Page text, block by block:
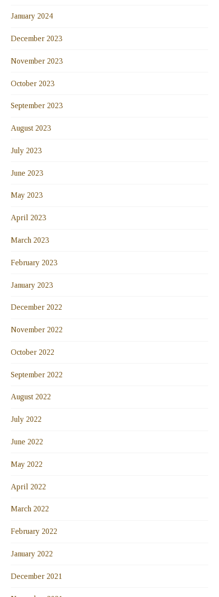
January 2024
December 2023
November 2023
October 2023
September 2023
August 2023
July 2023
June 2023
May 2023
April 2023
March 2023
February 2023
January 2023
December 2022
November 2022
October 2022
September 2022
August 2022
July 2022
June 2022
May 2022
April 2022
March 2022
February 2022
January 2022
December 2021